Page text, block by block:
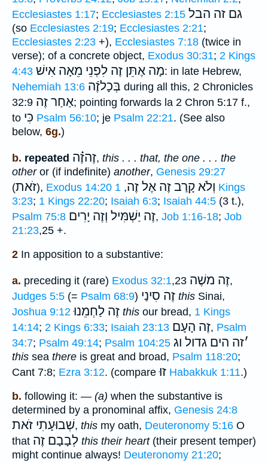
Ecclesiastes 1:17; Ecclesiastes 2:15 גם זה הבל
(so Ecclesiastes 2:19; Ecclesiastes 2:21;
Ecclesiastes 2:23 +), Ecclesiastes 7:18 (twice in
verse); of a concrete object, Exodus 30:31; 2 Kings
4:43
מָה אֶתֵּן זֶה לִפְנֵי מֵאָה אִישׁ
: in late Hebrew,
Nehemiah 13:6 בְּכָלזֶֿה during all this, 2 Chronicles
32:9 אַחַר זֶה; pointing forwards la 2 Chron 5:17 f.,
to כִּי Psalm 56:10; je Psalm 22:21. (See also
below, 6g.)
b. repeated זֶהזֶ֗֗֗ה, this . . . that, the one . . . the
otheror (if indefinite) another, Genesis 29:27
(זֹאת), Exodus 14:20 וְלֹא קָרַב זֶה אֶל זֶה,
1 Kings
3:23; 1 Kings 22:20; Isaiah 6:3; Isaiah 44:5 (3 t.),
Psalm 75:8 זֶה יַשְׁמִּיל וְזֶה יָרִים, Job 1:16-18; Job
21:23,25 +.
2 In apposition to a substantive:
a. preceding it (rare) Exodus 32:1,23 זֶה משֶׁה,
Judges 5:5 (= Psalm 68:9) זֶה סִינַי this Sinai,
Joshua 9:12 זֶה לַחְמֵנוּ this our bread, 1 Kings
14:14; 2 Kings 6:33; Isaiah 23:13 זֶה הָעָם, Psalm
34:7; Psalm 49:14; Psalm 104:25 ׳זה הים גדול וג
this sea there is great and broad, Psalm 118:20;
Cant 7:8; Ezra 3:12. (compareזוּ Habakkuk 1:11.)
b. following it: — (a) when the substantive is
determined by a pronominal affix, Genesis 24:8
שְׁבוּעָתִי זֹאת, this my oath, Deuteronomy 5:16 O
that לְבָבָם זֶה this their heart(their present temper)
might continue always! Deuteronomy 21:20;